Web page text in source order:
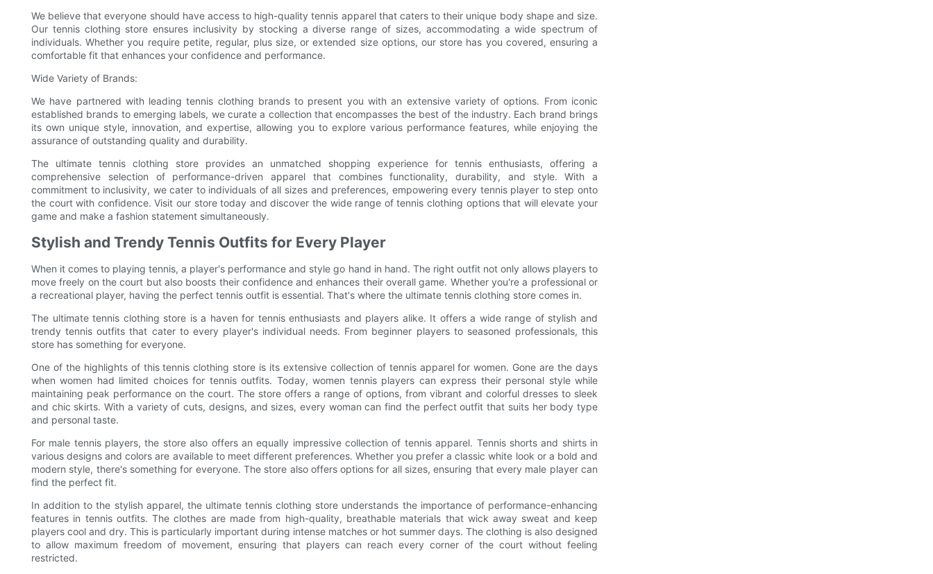
We believe that everyone should have access to high-quality tennis apparel that caters to their unique body shape and size.
Our tennis clothing store ensures inclusivity by stocking a diverse range of sizes, accommodating a wide spectrum of
individuals. Whether you require petite, regular, plus size, or extended size options, our store has you covered, ensuring a
comfortable fit that enhances your confidence and performance.
Wide Variety of Brands:
We have partnered with leading tennis clothing brands to present you with an extensive variety of options. From iconic
established brands to emerging labels, we curate a collection that encompasses the best of the industry. Each brand brings
its own unique style, innovation, and expertise, allowing you to explore various performance features, while enjoying the
assurance of outstanding quality and durability.
The ultimate tennis clothing store provides an unmatched shopping experience for tennis enthusiasts, offering a
comprehensive selection of performance-driven apparel that combines functionality, durability, and style. With a
commitment to inclusivity, we cater to individuals of all sizes and preferences, empowering every tennis player to step onto
the court with confidence. Visit our store today and discover the wide range of tennis clothing options that will elevate your
game and make a fashion statement simultaneously.
Stylish and Trendy Tennis Outfits for Every Player
When it comes to playing tennis, a player's performance and style go hand in hand. The right outfit not only allows players to
move freely on the court but also boosts their confidence and enhances their overall game. Whether you're a professional or
a recreational player, having the perfect tennis outfit is essential. That's where the ultimate tennis clothing store comes in.
The ultimate tennis clothing store is a haven for tennis enthusiasts and players alike. It offers a wide range of stylish and
trendy tennis outfits that cater to every player's individual needs. From beginner players to seasoned professionals, this
store has something for everyone.
One of the highlights of this tennis clothing store is its extensive collection of tennis apparel for women. Gone are the days
when women had limited choices for tennis outfits. Today, women tennis players can express their personal style while
maintaining peak performance on the court. The store offers a range of options, from vibrant and colorful dresses to sleek
and chic skirts. With a variety of cuts, designs, and sizes, every woman can find the perfect outfit that suits her body type
and personal taste.
For male tennis players, the store also offers an equally impressive collection of tennis apparel. Tennis shorts and shirts in
various designs and colors are available to meet different preferences. Whether you prefer a classic white look or a bold and
modern style, there's something for everyone. The store also offers options for all sizes, ensuring that every male player can
find the perfect fit.
In addition to the stylish apparel, the ultimate tennis clothing store understands the importance of performance-enhancing
features in tennis outfits. The clothes are made from high-quality, breathable materials that wick away sweat and keep
players cool and dry. This is particularly important during intense matches or hot summer days. The clothing is also designed
to allow maximum freedom of movement, ensuring that players can reach every corner of the court without feeling
restricted.